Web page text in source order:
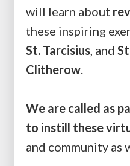
will learn about
these inspiring
St. Tarcisius, and
Clitherow.
We are called as
to instill these
and community as